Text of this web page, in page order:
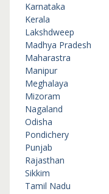
Karnataka
Kerala
Lakshdweep
Madhya Pradesh
Maharastra
Manipur
Meghalaya
Mizoram
Nagaland
Odisha
Pondichery
Punjab
Rajasthan
Sikkim
Tamil Nadu